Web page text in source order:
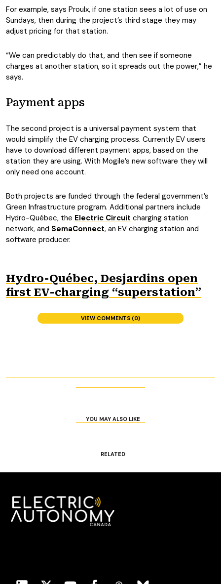
For example, says Proulx, if one station sees a lot of use on
Sundays, then during the project’s third stage they may
adjust pricing for that station.
“We can predictably do that, and then see if someone
charges at another station, so it spreads out the power,” he
says.
Payment apps
The second project is a universal payment system that
would simplify the EV charging process. Currently EV users
have to download different payment apps, based on the
station they are using. With Mogile’s new software they will
only need one account.
Both projects are funded through the federal government’s
Green Infrastructure program. Additional partners include
Hydro-Québec, the Electric Circuit charging station
network, and SemaConnect, an EV charging station and
software producer.
Hydro-Québec, Desjardins open
first EV-charging “superstation”
VIEW COMMENTS (0)
YOU MAY ALSO LIKE
RELATED